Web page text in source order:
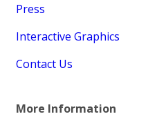
Press
Interactive Graphics
Contact Us
More Information